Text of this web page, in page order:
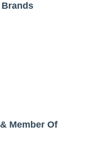
Brands
Member Of